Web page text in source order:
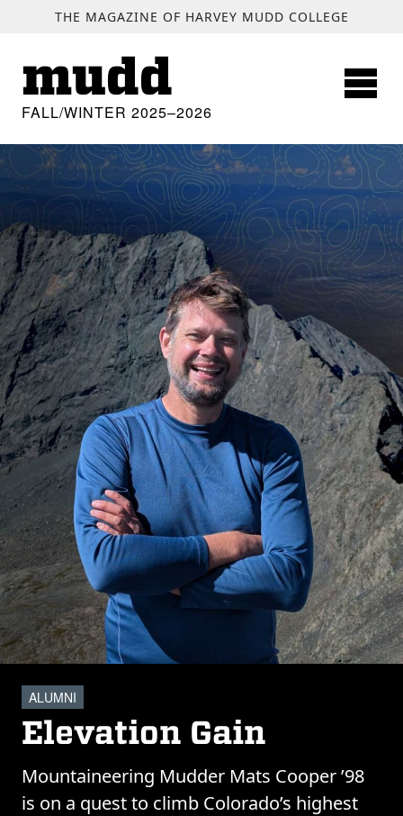
SKIP TO MAIN CONTENT
THE MAGAZINE OF HARVEY MUDD COLLEGE
mudd
FALL/WINTER 2025–2026
ALUMNI
Elevation Gain
Mountaineering Mudder Mats Cooper ’98
is on a quest to climb Colorado’s highest